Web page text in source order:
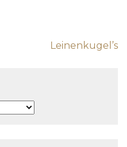
Leinenkugel’s